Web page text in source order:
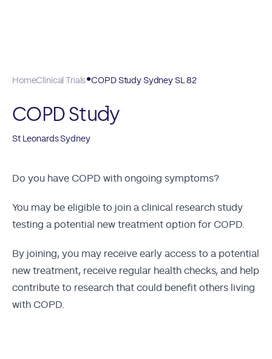
HomeClinical Trials COPD Study Sydney SL 82
COPD Study
St Leonards Sydney
Do you have COPD with ongoing symptoms?
You may be eligible to join a clinical research study
testing a potential new treatment option for COPD.
By joining, you may receive early access to a potential
new treatment, receive regular health checks, and help
contribute to research that could benefit others living
with COPD.